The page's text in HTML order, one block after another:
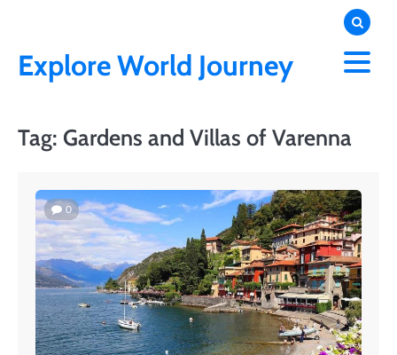
contentExplore World Journey
Tag: Gardens and Villas of Varenna
0